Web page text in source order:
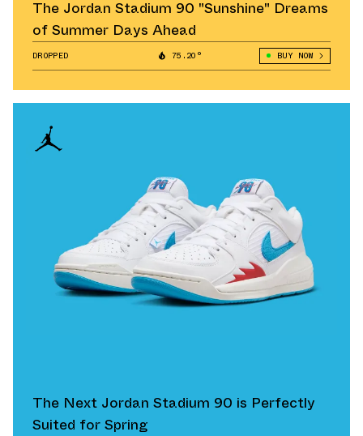
The Jordan Stadium 90 "Sunshine" Dreams
of Summer Days Ahead
DROPPED 75.20° BUY NOW
The Next Jordan Stadium 90 is Perfectly
Suited for Spring